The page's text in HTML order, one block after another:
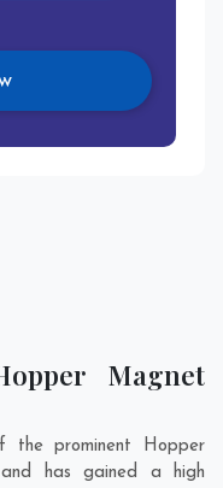
Magnet
the prominent Hopper
has gained a high